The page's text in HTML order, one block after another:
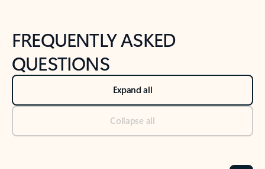
FREQUENTLY ASKED
QUESTIONS
Expand all
Collapse all